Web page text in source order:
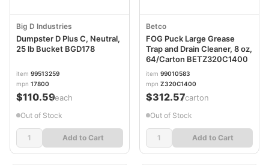
Big D Industries
Dumpster D Plus C, Neutral,
25 lb Bucket BGD178
item 99513259
mpn 17800
$110.59/each
Out of Stock
Add to Cart
Betco
FOG Puck Large Grease
Trap and Drain Cleaner, 8 oz,
64/Carton BETZ320C1400
item 99010583
mpn Z320C1400
$312.57/carton
Out of Stock
Add to Cart